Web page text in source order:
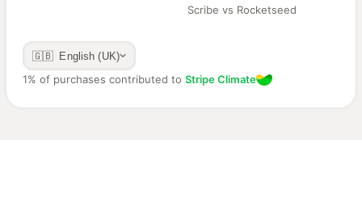
Scribe vs Rocketseed
🇬🇧 English (UK)
1% of purchases contributed to Stripe Climate